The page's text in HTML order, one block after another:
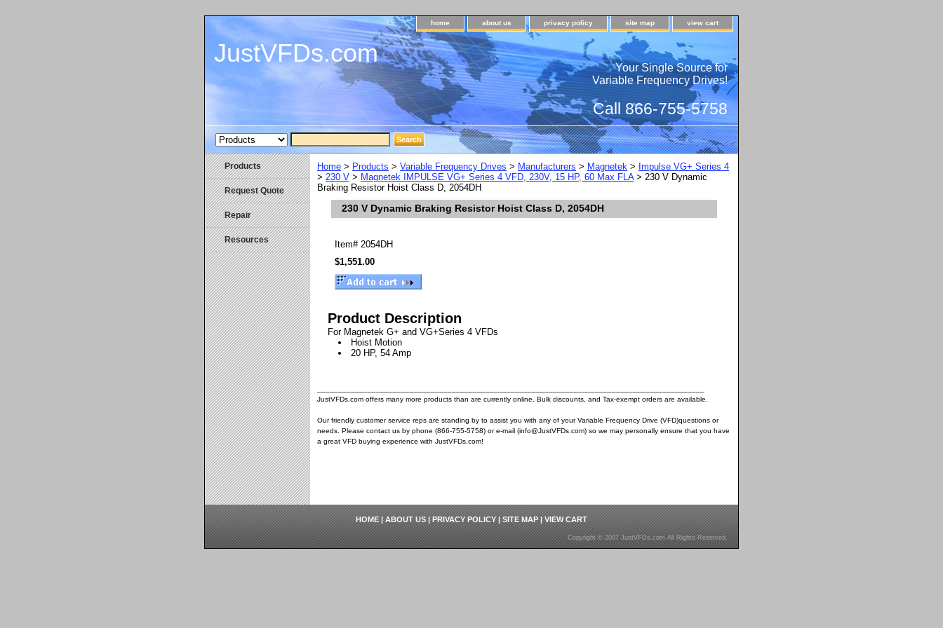
home about us privacy policy site map view cart
JustVFDs.com
Your Single Source for
Variable Frequency Drives!
Call 866-755-5758
Home > Products > Variable Frequency Drives > Manufacturers > Magnetek > Impulse VG+ Series 4
> 230 V > Magnetek IMPULSE VG+ Series 4 VFD, 230V, 15 HP, 60 Max FLA> 230 V Dynamic
Braking Resistor Hoist Class D, 2054DH
230 V Dynamic Braking Resistor Hoist Class D, 2054DH
Item# 2054DH
$1,551.00
Product Description
For Magnetek G+ and VG+Series 4 VFDs
Hoist Motion
20 HP, 54 Amp
JustVFDs.com offers many more products than are currently online. Bulk discounts, and Tax-exempt orders are available.
Our friendly customer service reps are standing by to assist you with any of your Variable Frequency Drive (VFD)questions or
needs. Please contact us by phone (866-755-5758) or e-mail (info@JustVFDs.com) so we may personally ensure that you have
a great VFD buying experience with JustVFDs.com!
Products
Request Quote
Repair
Resources
HOME|ABOUT US|PRIVACY POLICY|SITE MAP|VIEW CART
Copyright © 2007 JustVFDs.com All Rights Reserved.